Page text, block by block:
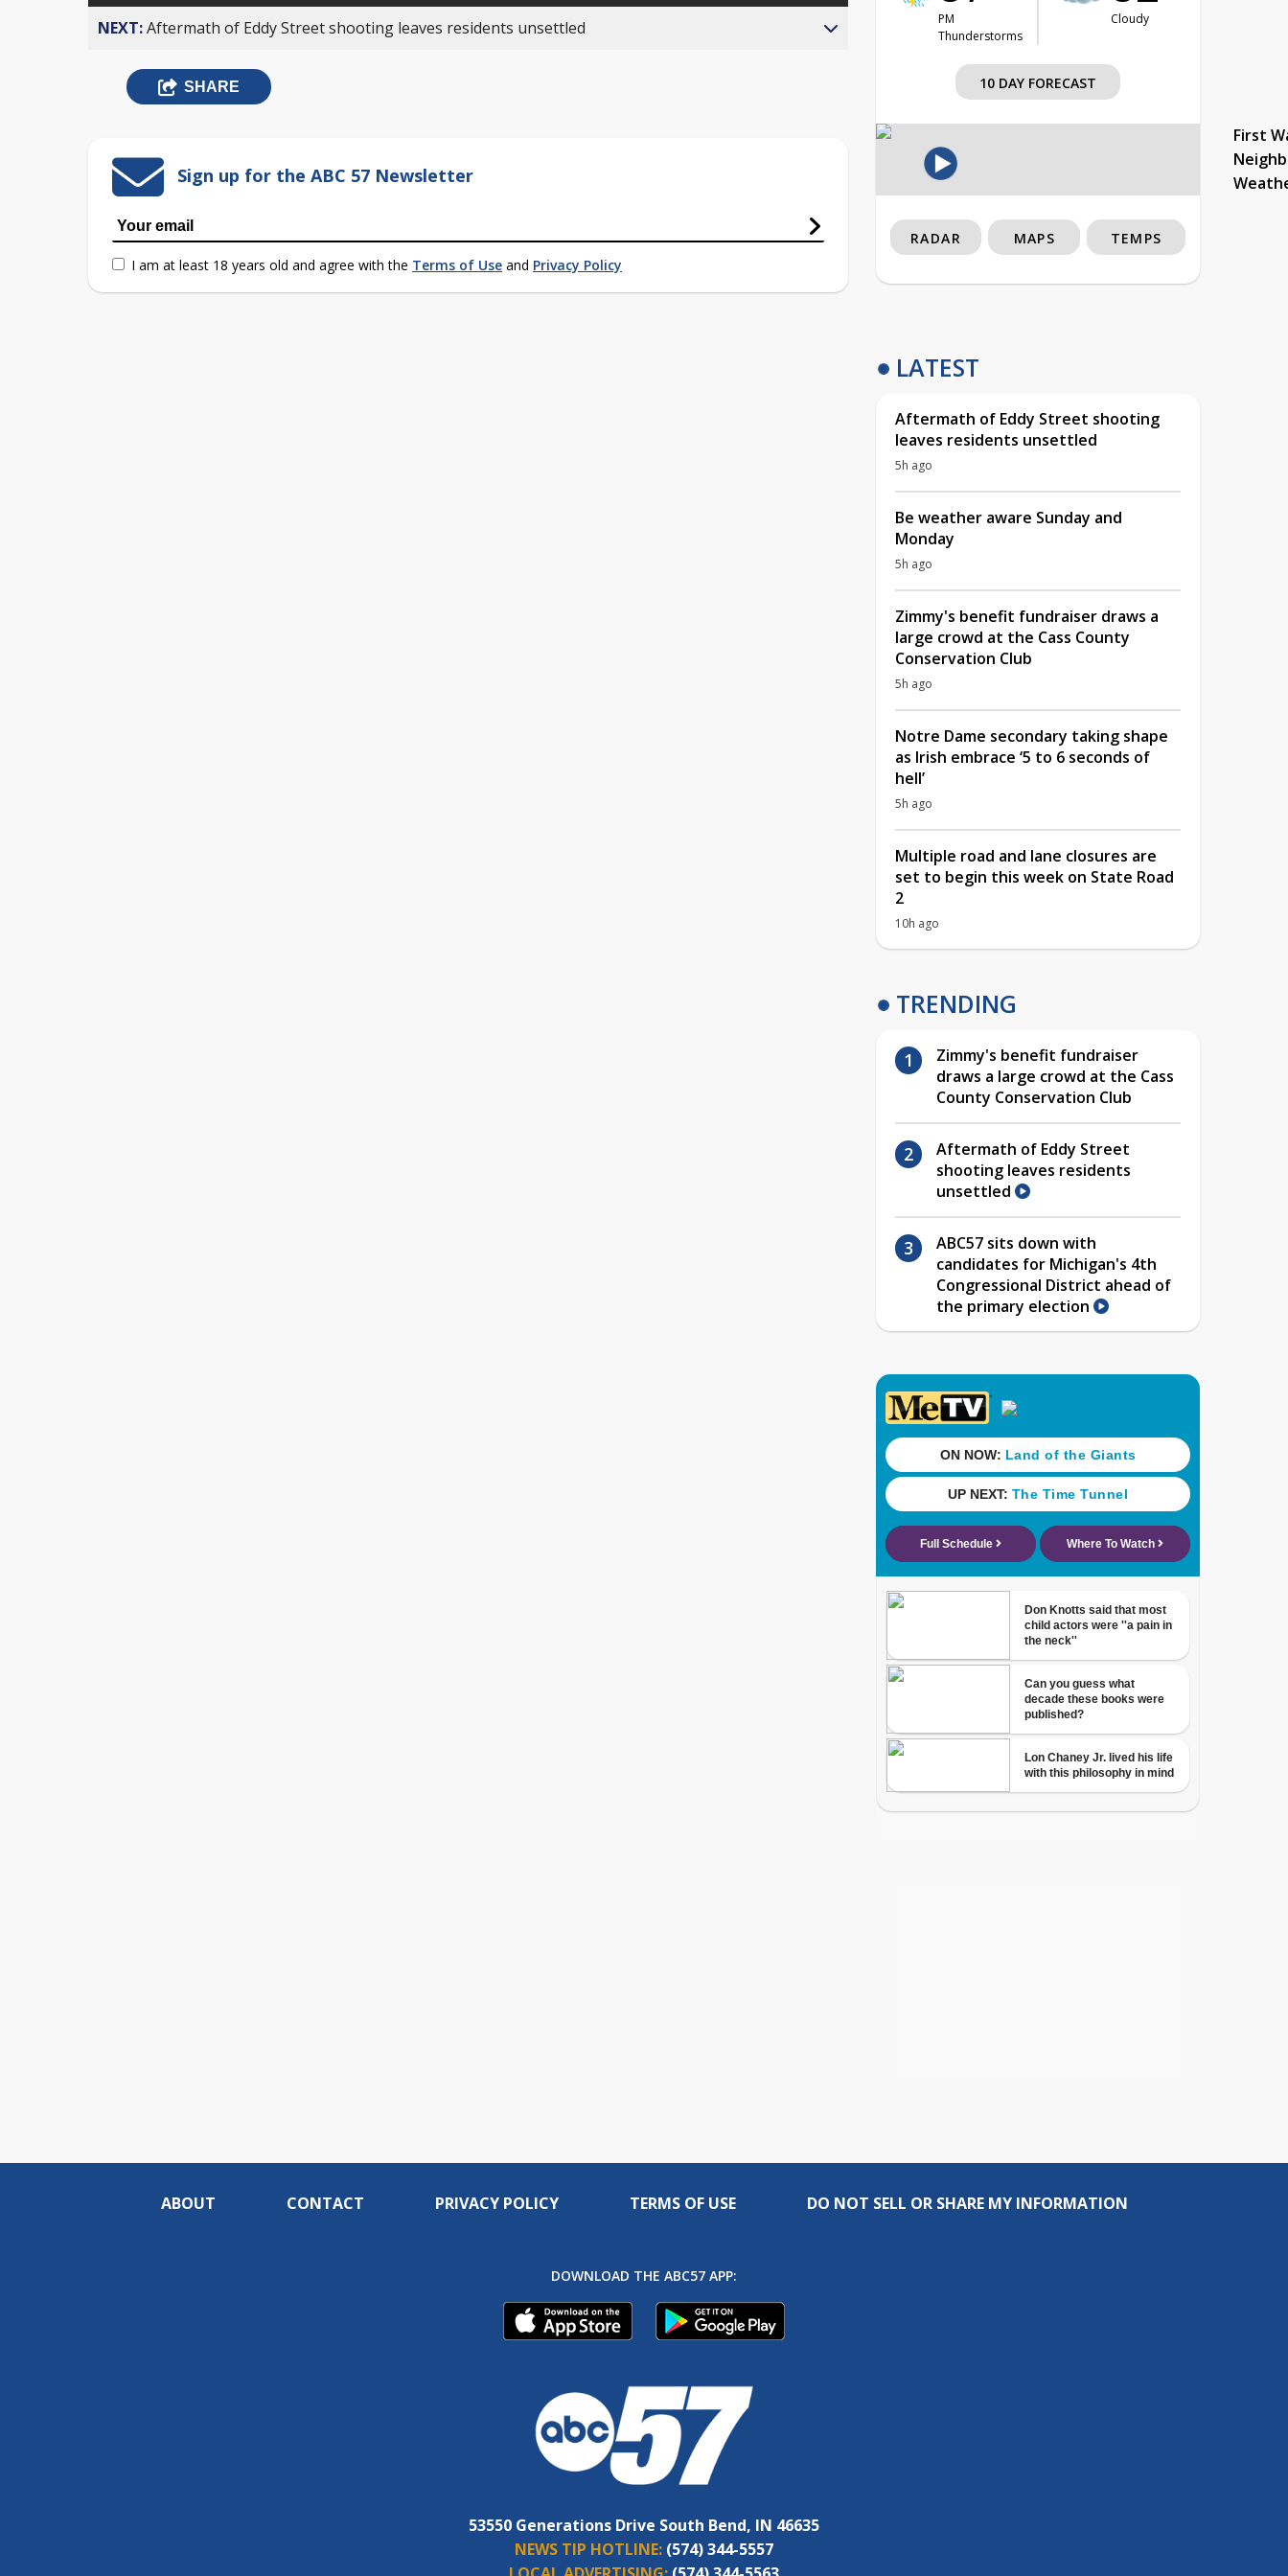
NEXT:Aftermath of Eddy Street shooting leaves residents unsettled
SHARE
Sign up for the ABC 57 Newsletter
I am at least 18 years old and agree with the Terms of Use and Privacy Policy
PM
Thunderstorms
Cloudy
10 DAY FORECAST
First
RADAR MAPS TEMPS
LATEST
Aftermath of Eddy Street shooting
leaves residents unsettled
5h ago
Be weather aware Sunday and
Monday
5h ago
Zimmy's benefit fundraiser draws a
large crowd at the Cass County
Conservation Club
5h ago
Notre Dame secondary taking shape
as Irish embrace ‘5 to 6 seconds of
hell’
5h ago
Multiple road and lane closures are
set to begin this week on State Road
2
10h ago
TRENDING
Zimmy's benefit fundraiser
draws a large crowd at the Cass
County Conservation Club
Aftermath of Eddy Street
shooting leaves residents
unsettled
ABC57 sits down with
candidates for Michigan's 4th
Congressional District ahead of
the primary election
ABOUT CONTACT PRIVACY POLICY TERMS OF USE DO NOT SELL OR SHARE MY INFORMATION
DOWNLOAD THE ABC57 APP:
53550 Generations Drive South Bend, IN 46635
NEWS TIP HOTLINE: (574) 344-5557